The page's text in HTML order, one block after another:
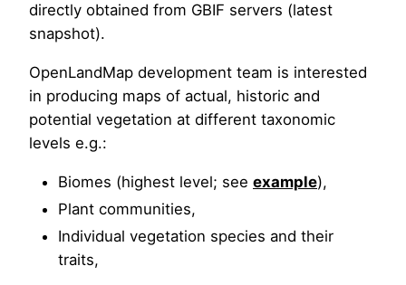
directly obtained from GBIF servers (latest
snapshot).
OpenLandMap development team is interested
in producing maps of actual, historic and
potential vegetation at different taxonomic
levels e.g.:
Biomes (highest level; see example),
Plant communities,
Individual vegetation species and their
traits,